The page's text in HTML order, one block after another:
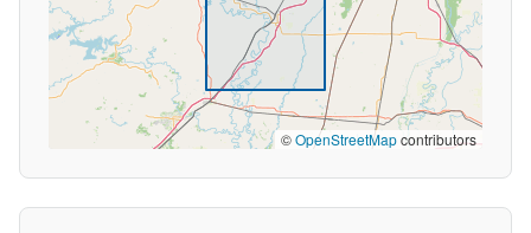
©OpenStreetMapcontributors